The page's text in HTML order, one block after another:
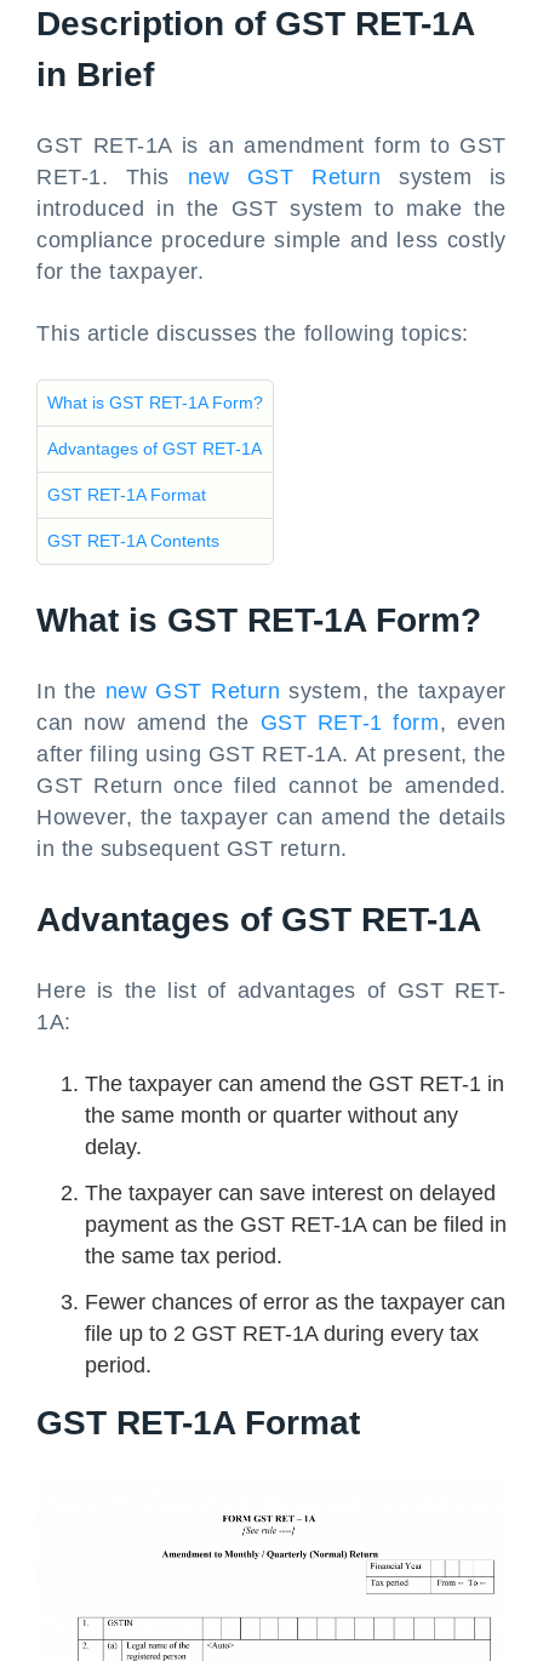
Description of GST RET-1A
in Brief
GST RET-1A is an amendment form to GST
RET-1. This new GST Return system is
introduced in the GST system to make the
compliance procedure simple and less costly
for the taxpayer.
This article discusses the following topics:
What is GST RET-1A Form?
Advantages of GST RET-1A
GST RET-1A Format
GST RET-1A Contents
What is GST RET-1A Form?
In the new GST Return system, the taxpayer
can now amend the GST RET-1 form, even
after filing using GST RET-1A. At present, the
GST Return once filed cannot be amended.
However, the taxpayer can amend the details
in the subsequent GST return.
Advantages of GST RET-1A
Here is the list of advantages of GST RET-
1A:
The taxpayer can amend the GST RET-1 in
the same month or quarter without any
delay.
The taxpayer can save interest on delayed
payment as the GST RET-1A can be filed in
the same tax period.
Fewer chances of error as the taxpayer can
file up to 2 GST RET-1A during every tax
period.
GST RET-1A Format